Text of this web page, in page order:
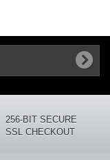
256-BIT SECURE
SSL CHECKOUT